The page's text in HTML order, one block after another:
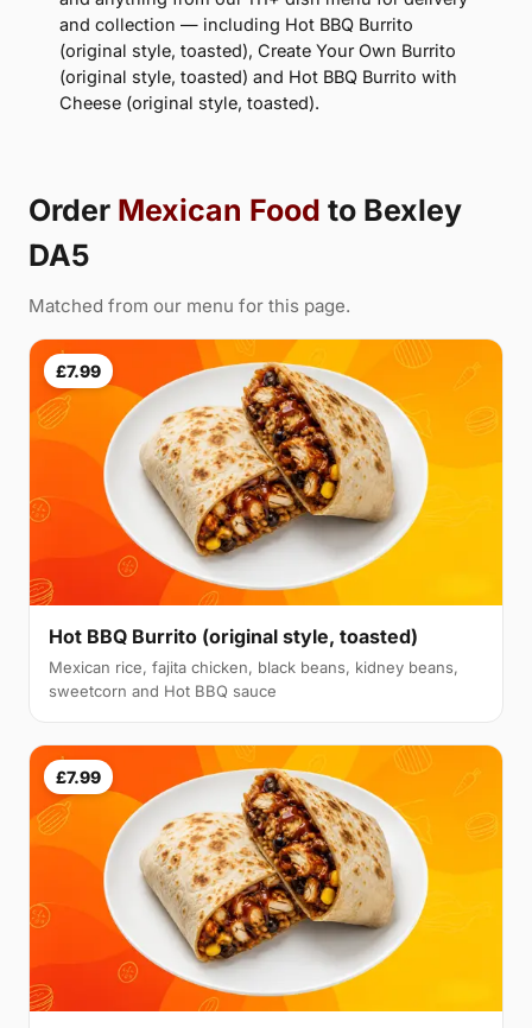
and collection — including Hot BBQ Burrito
(original style, toasted), Create Your Own Burrito
(original style, toasted) and Hot BBQ Burrito with
Cheese (original style, toasted).
Order Mexican Food to Bexley
DA5
Matched from our menu for this page.
£7.99
Hot BBQ Burrito (original style, toasted)
Mexican rice, fajita chicken, black beans, kidney beans,
sweetcorn and Hot BBQ sauce
£7.99